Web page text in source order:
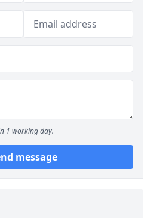
1 working day.
message